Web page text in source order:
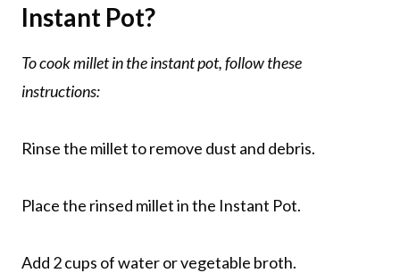
Instant Pot?
To cook millet in the instant pot, follow these
instructions:
Rinse the millet to remove dust and debris.
Place the rinsed millet in the Instant Pot.
Add 2 cups of water or vegetable broth.